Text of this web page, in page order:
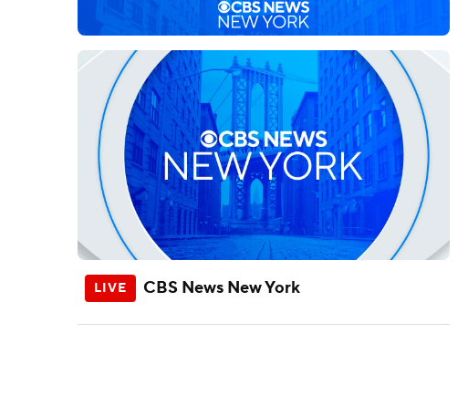
CBS News New York